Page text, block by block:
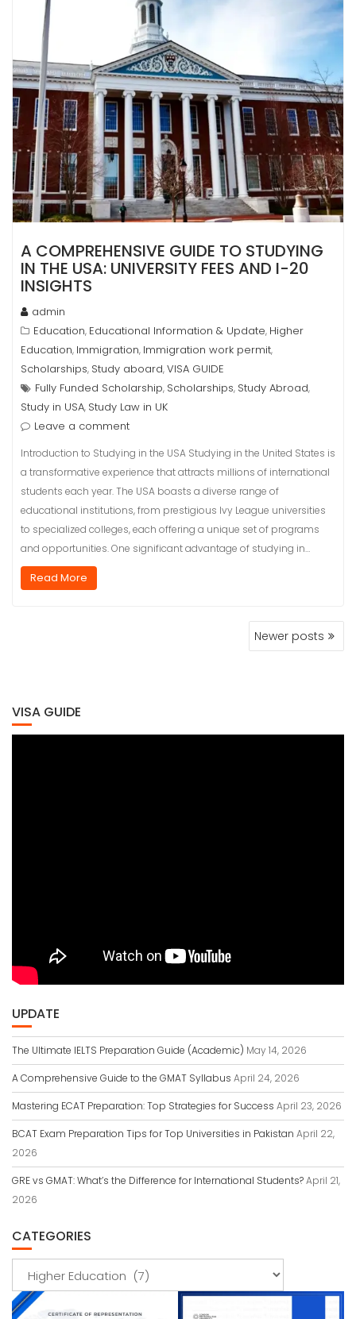
A COMPREHENSIVE GUIDE TO STUDYING
IN THE USA: UNIVERSITY FEES AND I-20
INSIGHTS
admin
Education, Educational Information & Update, Higher
Education, Immigration, Immigration work permit,
Scholarships, Study aboard,VISA GUIDE
Fully Funded Scholarship, Scholarships, Study Abroad,
Study in USA, Study Law in UK
Leave a comment
Introduction to Studying in the USA Studying in the United States is
a transformative experience that attracts millions of international
students each year. The USA boasts a diverse range of
educational institutions, from prestigious Ivy League universities
to specialized colleges, each offering a unique set of programs
and opportunities. One significant advantage of studying in…
Read More
Newer posts
VISA GUIDE
UPDATE
The Ultimate IELTS Preparation Guide (Academic) May 14, 2026
A Comprehensive Guide to the GMAT Syllabus April 24, 2026
Mastering ECAT Preparation: Top Strategies for Success April 23, 2026
BCAT Exam Preparation Tips for Top Universities in Pakistan April 22,
2026
GRE vs GMAT: What’s the Difference for International Students?April 21,
2026
CATEGORIES